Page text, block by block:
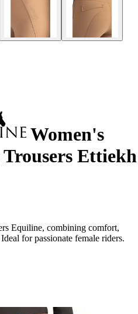
Women's
Ettiekh
Equiline, combining comfort,
for passionate female riders.